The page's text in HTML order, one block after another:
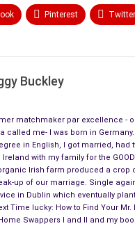
that Walter passes her
angry but doesn’t stop him.
understand her reasons, one
Pinterest Twitter
Buckley
matchmaker par excellence -
called me- I was born in
in English, I got married, had
with my family for the GOOD
Irish farm produced a crop
up of our marriage. Single
in Dublin which eventually
Time lucky: How to Find Your Mr.
Swappers I and II and my